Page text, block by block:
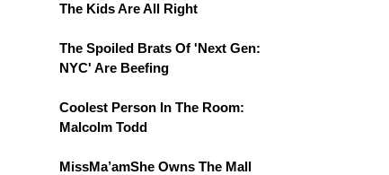
The Kids Are All Right
The Spoiled Brats Of 'Next Gen:
NYC' Are Beefing
Coolest Person In The Room:
Malcolm Todd
MissMa’amShe Owns The Mall